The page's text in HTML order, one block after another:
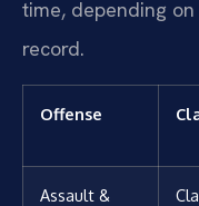
time, depending
record.
Offense
Assault &